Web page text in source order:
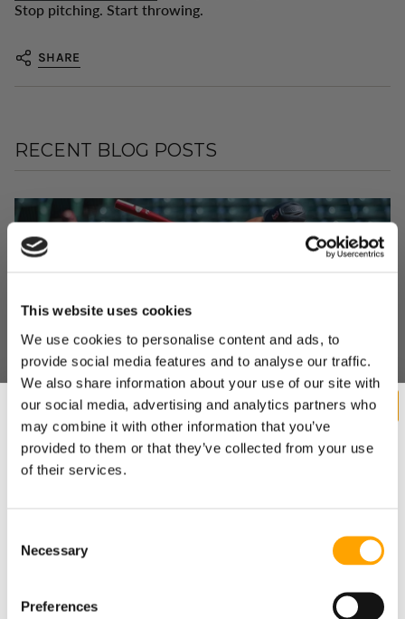
This website uses cookies
We use cookies to personalise content and ads, to
provide social media features and to analyse our traffic.
We also share information about your use of our site with
our social media, advertising and analytics partners who
may combine it with other information that you’ve
provided to them or that they’ve collected from your use
of their services.
Selection
Necessary
Preferences
Stop pitching. Start throwing.
SHARE
RECENT BLOG POSTS
"WE DOVE ALL IN": HOW A SMALL INDIANA HIGH
SCHOOL BUILT A MODERN HITTING
DEVELOPMENT MACHINE – WITH A LITTLE HELP
FROM US
August 05, 2026
Want cutting edge baseball
training research sent straight